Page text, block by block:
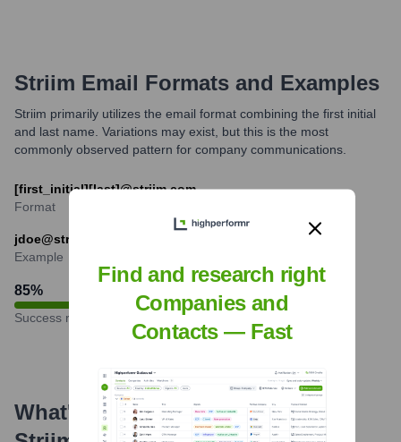
Striim Email Formats and Examples
Striim primarily utilizes the email format combining the first initial
and last name. Variations may exist, but this is the most
commonly observed pattern for company communications.
[first_initial][last]@striim.com
Format
jdoe@striim.com
Example
85%
Success rate
What's the Latest News About
Find and research right
Companies and
Contacts — Fast